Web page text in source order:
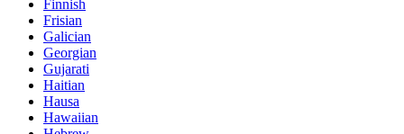
Finnish
Frisian
Galician
Georgian
Gujarati
Haitian
Hausa
Hawaiian